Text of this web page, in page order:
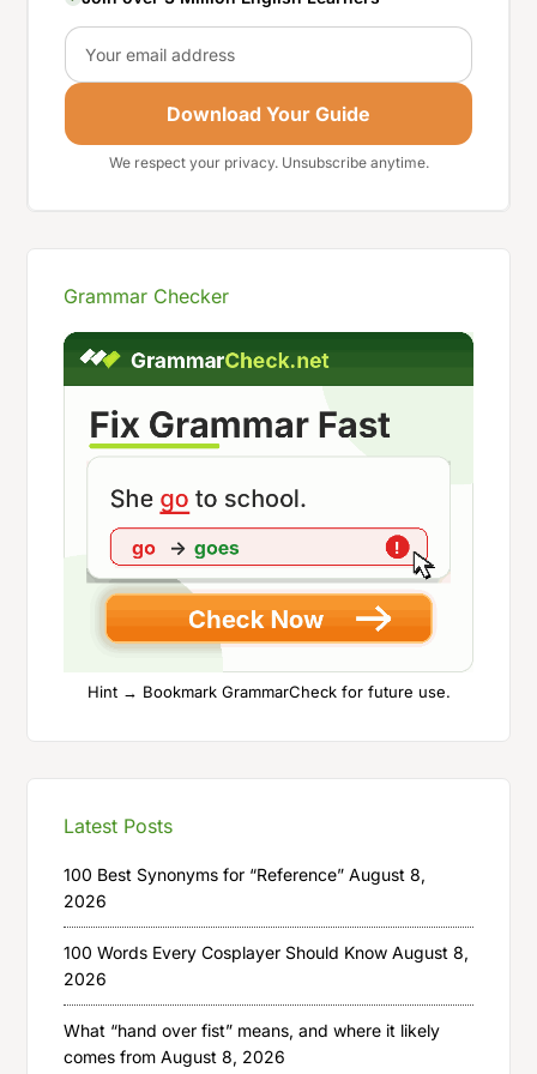
Email
Download Your Guide
We respect your privacy. Unsubscribe anytime.
Grammar Checker
Hint → Bookmark GrammarCheck for future use.
Latest Posts
100 Best Synonyms for “Reference” August 8,
2026
100 Words Every Cosplayer Should Know August 8,
2026
What “hand over fist” means, and where it likely
comes from August 8, 2026